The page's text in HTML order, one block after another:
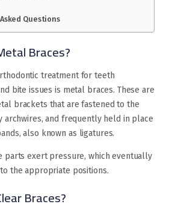
Questions
Braces?
treatment for teeth
bite issues is metal braces. These are
brackets that are fastened to the
archwires, and frequently held in place
also known as ligatures.
parts exert pressure, which eventually
the appropriate positions.
Braces?